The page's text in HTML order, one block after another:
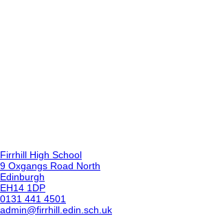
Firrhill High School
9 Oxgangs Road North
Edinburgh
EH14 1DP
0131 441 4501
admin@firrhill.edin.sch.uk